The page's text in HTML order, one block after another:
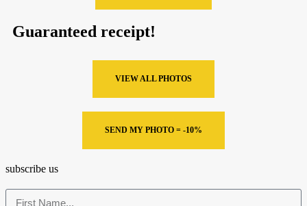
Guaranteed receipt!
VIEW ALL PHOTOS
SEND MY PHOTO = -10%
subscribe us